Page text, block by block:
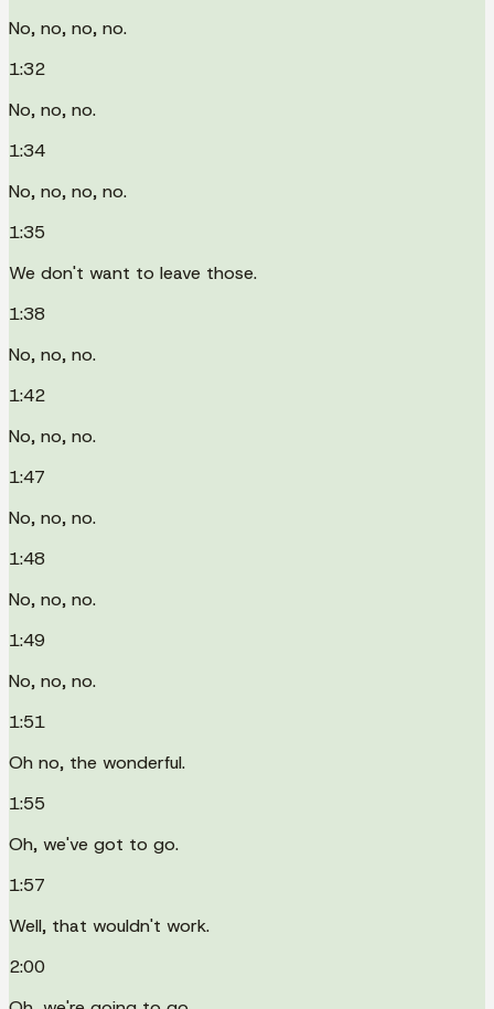
No, no, no, no.
1:32
No, no, no.
1:34
No, no, no, no.
1:35
We don't want to leave those.
1:38
No, no, no.
1:42
No, no, no.
1:47
No, no, no.
1:48
No, no, no.
1:49
No, no, no.
1:51
Oh no, the wonderful.
1:55
Oh, we've got to go.
1:57
Well, that wouldn't work.
2:00